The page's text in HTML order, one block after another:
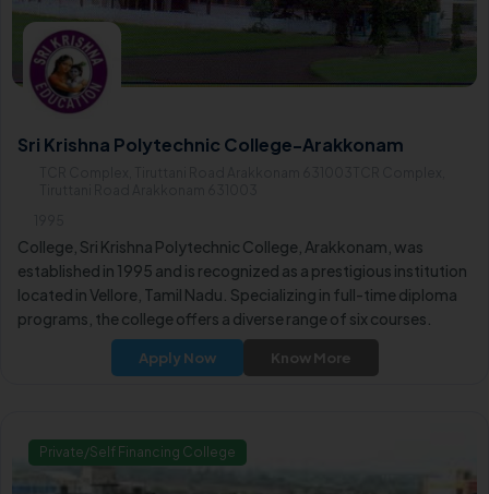
Sri Krishna Polytechnic College-Arakkonam
College, Sri Krishna Polytechnic College, Arakkonam, was
established in 1995 and is recognized as a prestigious institution
located in Vellore, Tamil Nadu. Specializing in full-time diploma
programs, the college offers a diverse range of six courses.
Apply Now Know More
Private/Self Financing College